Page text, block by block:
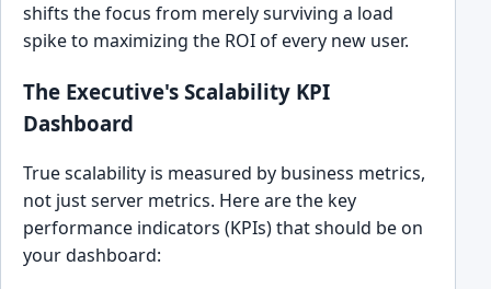
shifts the focus from merely surviving a load
spike to maximizing the ROI of every new user.
The Executive's Scalability KPI
Dashboard
True scalability is measured by business metrics,
not just server metrics. Here are the key
performance indicators (KPIs) that should be on
your dashboard: